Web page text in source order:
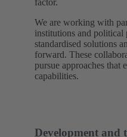
factor.
We are working with
institutions and political
standardised solutions
forward. These
pursue approaches that
capabilities.
Development and